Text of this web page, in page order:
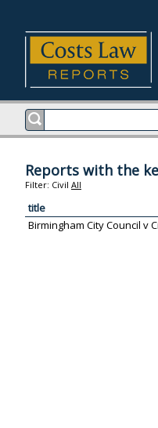
Reports with the
Filter: Civil All
title
Birmingham City Council v